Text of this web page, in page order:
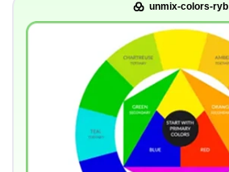
unmix-colors-ryb